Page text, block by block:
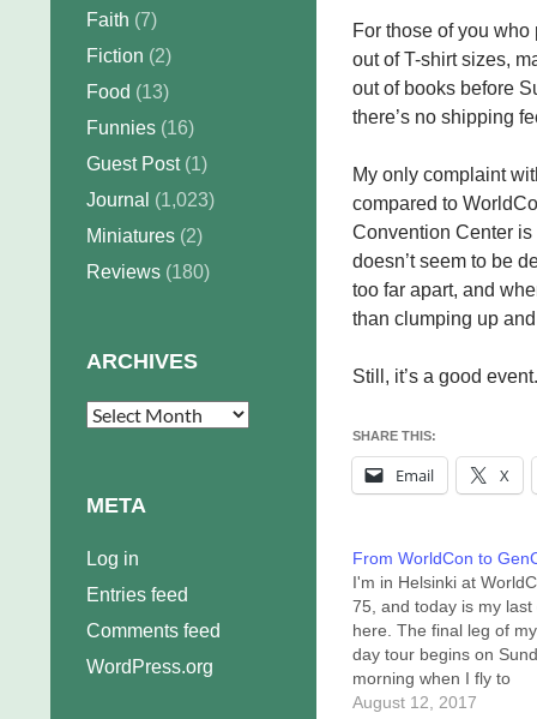
For those of you
out of T-shirt sizes,
out of books before
there’s no shipping
My only complaint
compared to
Convention Center
doesn’t seem to be
too far apart, and
than clumping up
Still, it’s a good
SHARE THIS:
Email X
From WorldCon to
I'm in Helsinki at
75, and today is my last
here. The final leg of
day tour begins on
morning when I fly to
Indianapolis in
August 12, 2017
Faith (7)
Fiction (2)
Food (13)
Funnies (16)
Guest Post(1)
Journal (1,023)
Miniatures (2)
Reviews (180)
ARCHIVES
Archives
META
Log in
Entries feed
Comments feed
WordPress.org